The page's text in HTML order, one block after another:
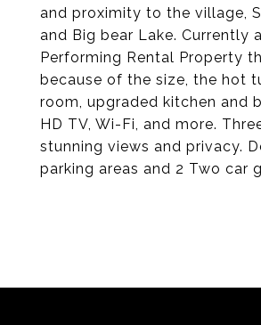
and proximity to the village,
and Big bear Lake. Currently
Performing Rental Property
because of the size, the hot
room, upgraded kitchen and
HD TV, Wi-Fi, and more.
stunning views and privacy.
parking areas and 2 Two car